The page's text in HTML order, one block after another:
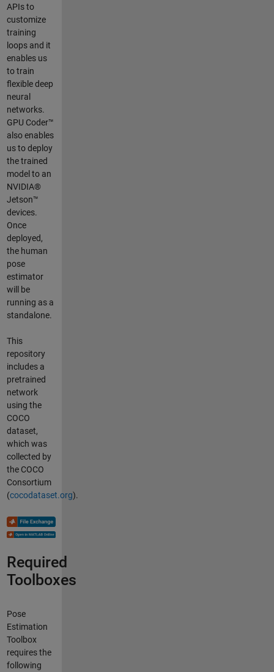
APIs to
customize
training
loops and it
enables us
to train
flexible deep
neural
networks.
GPU Coder™
also enables
us to deploy
the trained
model to an
NVIDIA®
Jetson™
devices.
Once
deployed,
the human
pose
estimator
will be
running as a
standalone.
This
repository
includes a
pretrained
network
using the
COCO
dataset,
which was
collected by
the COCO
Consortium
(cocodataset.org).
Required
Toolboxes
Pose
Estimation
Toolbox
requires the
following